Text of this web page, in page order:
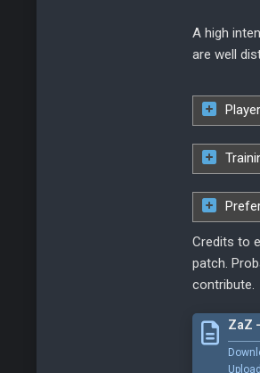
A high
are well
Credits to
patch.
contribute.
ZaZ